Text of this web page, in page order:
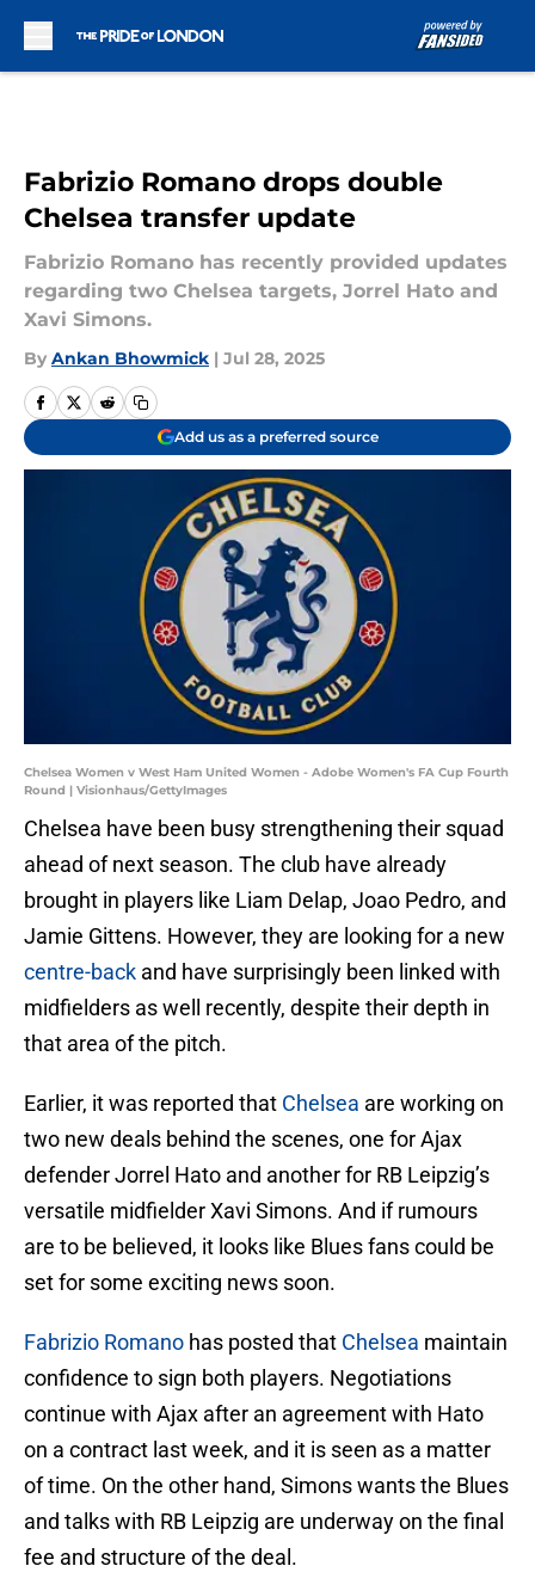
Fabrizio Romano drops double
Chelsea transfer update
Fabrizio Romano has recently provided updates
regarding two Chelsea targets, Jorrel Hato and
Xavi Simons.
By Ankan Bhowmick | Jul 28, 2025
Add us as a preferred source
Chelsea Women v West Ham United Women - Adobe Women's FA Cup Fourth
Round | Visionhaus/GettyImages
Chelsea have been busy strengthening their squad
ahead of next season. The club have already
brought in players like Liam Delap, Joao Pedro, and
Jamie Gittens. However, they are looking for a new
centre-back and have surprisingly been linked with
midfielders as well recently, despite their depth in
that area of the pitch.
Earlier, it was reported that Chelsea are working on
two new deals behind the scenes, one for Ajax
defender Jorrel Hato and another for RB Leipzig’s
versatile midfielder Xavi Simons. And if rumours
are to be believed, it looks like Blues fans could be
set for some exciting news soon.
Fabrizio Romano has posted that Chelsea maintain
confidence to sign both players. Negotiations
continue with Ajax after an agreement with Hato
on a contract last week, and it is seen as a matter
of time. On the other hand, Simons wants the Blues
and talks with RB Leipzig are underway on the final
fee and structure of the deal.